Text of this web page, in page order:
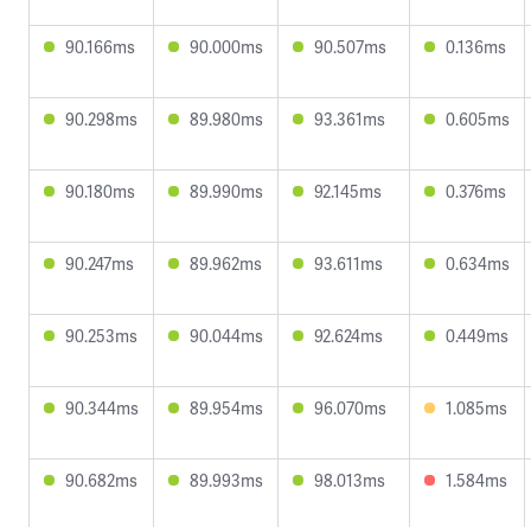
90.166ms 90.000ms 90.507ms 0.136ms
90.298ms 89.980ms 93.361ms 0.605ms
90.180ms 89.990ms 92.145ms 0.376ms
90.247ms 89.962ms 93.611ms 0.634ms
90.253ms 90.044ms 92.624ms 0.449ms
90.344ms 89.954ms 96.070ms 1.085ms
90.682ms 89.993ms 98.013ms 1.584ms